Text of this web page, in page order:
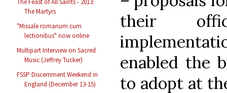
The Feast of All Saints - 2013:
The Martyrs
"Missale romanum cum
lectionibus" now online
Multipart Interview on Sacred
Music (Jeffrey Tucker)
FSSP Discernment Weekend in
England (December 13-15)
their
enabled the
to adopt at